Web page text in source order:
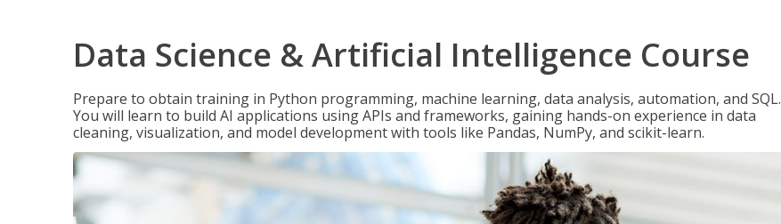
Data Science & Artificial Intelligence Course
Prepare to obtain training in Python programming, machine learning, data analysis, automation, and SQL.
You will learn to build AI applications using APIs and frameworks, gaining hands-on experience in data
cleaning, visualization, and model development with tools like Pandas, NumPy, and scikit-learn.